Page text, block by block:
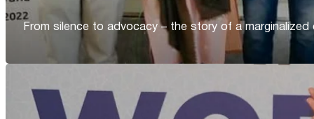
From silence to advocacy – the story of a marginalized